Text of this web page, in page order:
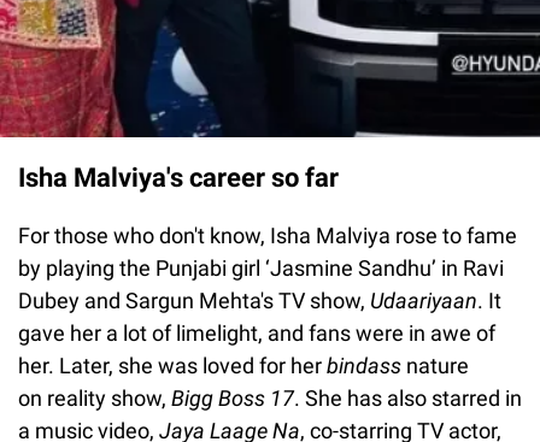
Isha Malviya's career so far
For those who don't know, Isha Malviya rose to fame
by playing the Punjabi girl ‘Jasmine Sandhu’ in Ravi
Dubey and Sargun Mehta's TV show, Udaariyaan. It
gave her a lot of limelight, and fans were in awe of
her. Later, she was loved for herbindass nature
on reality show, BiggBoss 17. She has also starred in
a music video, Jaya LaageNa, co-starring TV actor,